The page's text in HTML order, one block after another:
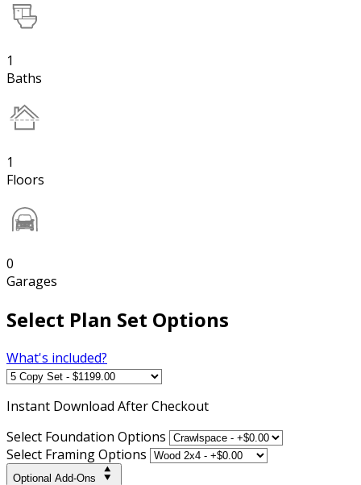
1
Baths
1
Floors
0
Garages
Select Plan Set Options
What's included?
Instant Download After Checkout
Select Foundation Options
Select Framing Options
Optional Add-Ons